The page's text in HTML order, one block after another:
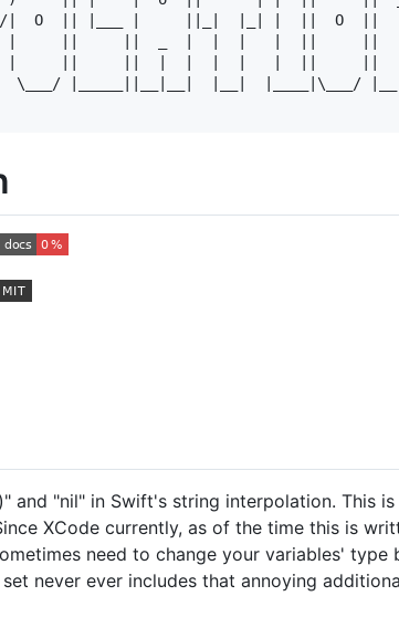
O  || |___ |     ||_|  |_| |  ||  O  ||
||     ||  _  |  |  |   |  ||     ||
||     ||  |  |  |  |   |  ||     ||
|_____||__|__|  |__|  |____|\___/
and "nil" in Swift's string interpolation. This
XCode currently, as of the time this is
need to change your variables' type
never ever includes that annoying